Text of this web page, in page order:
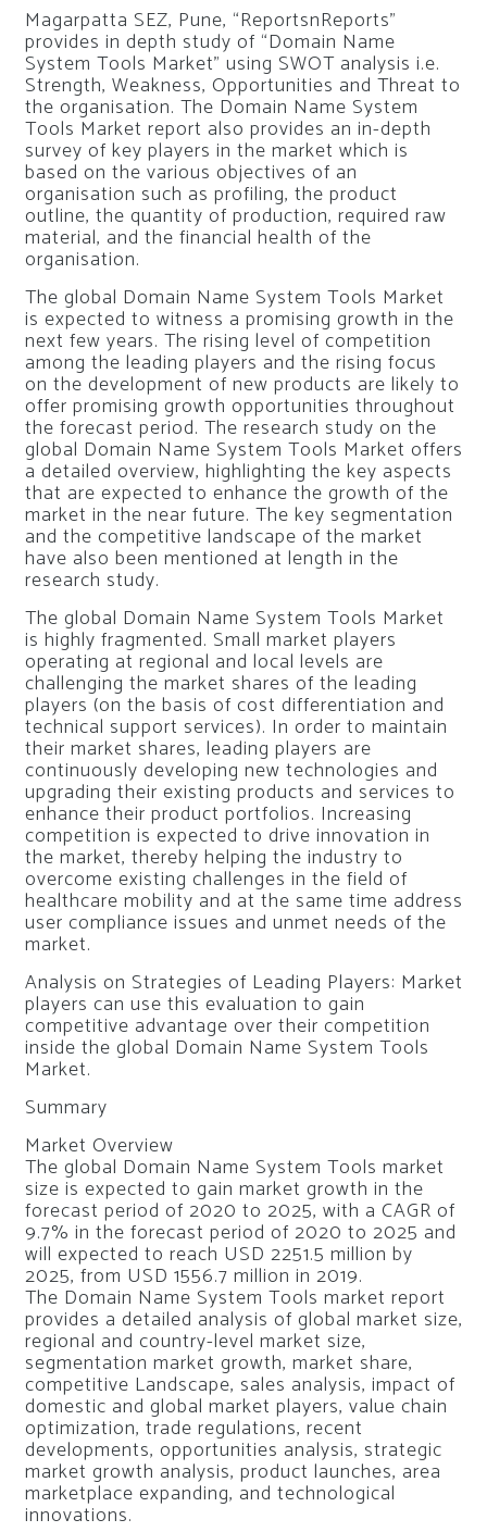
Magarpatta SEZ, Pune, “ReportsnReports”
provides in depth study of “Domain Name
System Tools Market” using SWOT analysis i.e.
Strength, Weakness, Opportunities and Threat to
the organisation. The Domain Name System
Tools Market report also provides an in-depth
survey of key players in the market which is
based on the various objectives of an
organisation such as profiling, the product
outline, the quantity of production, required raw
material, and the financial health of the
organisation.
The global Domain Name System Tools Market
is expected to witness a promising growth in the
next few years. The rising level of competition
among the leading players and the rising focus
on the development of new products are likely to
offer promising growth opportunities throughout
the forecast period. The research study on the
global Domain Name System Tools Market offers
a detailed overview, highlighting the key aspects
that are expected to enhance the growth of the
market in the near future. The key segmentation
and the competitive landscape of the market
have also been mentioned at length in the
research study.
The global Domain Name System Tools Market
is highly fragmented. Small market players
operating at regional and local levels are
challenging the market shares of the leading
players (on the basis of cost differentiation and
technical support services). In order to maintain
their market shares, leading players are
continuously developing new technologies and
upgrading their existing products and services to
enhance their product portfolios. Increasing
competition is expected to drive innovation in
the market, thereby helping the industry to
overcome existing challenges in the field of
healthcare mobility and at the same time address
user compliance issues and unmet needs of the
market.
Analysis on Strategies of Leading Players: Market
players can use this evaluation to gain
competitive advantage over their competition
inside the global Domain Name System Tools
Market.
Summary
Market Overview
The global Domain Name System Tools market
size is expected to gain market growth in the
forecast period of 2020 to 2025, with a CAGR of
9.7% in the forecast period of 2020 to 2025 and
will expected to reach USD 2251.5 million by
2025, from USD 1556.7 million in 2019.
The Domain Name System Tools market report
provides a detailed analysis of global market size,
regional and country-level market size,
segmentation market growth, market share,
competitive Landscape, sales analysis, impact of
domestic and global market players, value chain
optimization, trade regulations, recent
developments, opportunities analysis, strategic
market growth analysis, product launches, area
marketplace expanding, and technological
innovations.